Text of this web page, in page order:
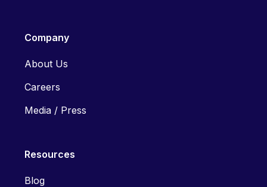
Company
About Us
Careers
Media / Press
Resources
Blog